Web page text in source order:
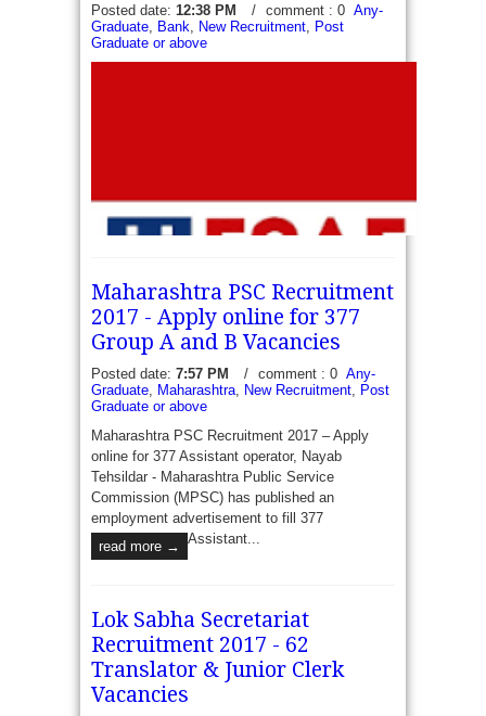
Posted date: 12:38 PM / comment : 0 Any-
Graduate Bank New Recruitment Post
Graduate or above
ESAF Bank Recruitment 2017 - Apply for 1660
Sales - ESAF Bank has recently published a job
notification to fill 1660 Vacancies...
read more →
Maharashtra PSC Recruitment
2017 - Apply online for 377
Group A and B Vacancies
Posted date: 7:57 PM / comment : 0 Any-
Graduate Maharashtra New Recruitment Post
Graduate or above
Maharashtra PSC Recruitment 2017 – Apply
online for 377 Assistant operator, Nayab
Tehsildar - Maharashtra Public Service
Commission (MPSC) has published an
employment advertisement to fill 377
Assistant...
read more →
Lok Sabha Secretariat
Recruitment 2017 - 62
Translator & Junior Clerk
Vacancies